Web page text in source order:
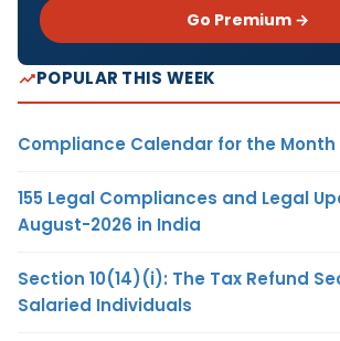
Go Premium →
POPULAR THIS WEEK
Compliance Calendar for the Month
155 Legal Compliances and Legal
August-2026 in India
Section 10(14)(i): The Tax Refund
Salaried Individuals